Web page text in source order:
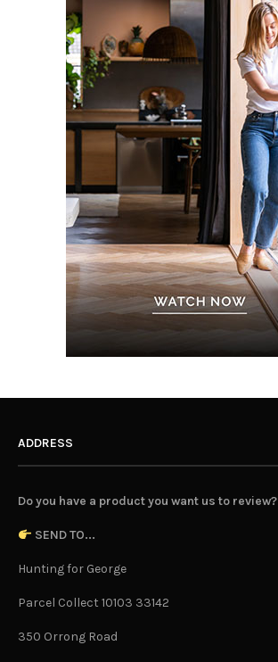
ADDRESS
Do you have a product you want us to review?
SEND TO...
Hunting for George
Parcel Collect 10103 33142
350 Orrong Road